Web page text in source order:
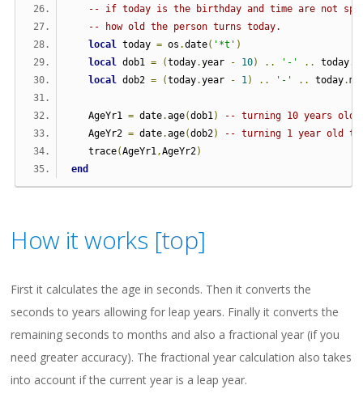
-- if today is the birthday and time are not
-- how old the person turns today.
local today = os .date( '*t' )
local dob1 = (today.year - 10) .. '-' .. today.
local dob2 = (today.year - 1) .. '-' .. today.
   AgeYr1
= date.age(dob1)
-- turning 10 years old
   AgeYr2
= date.age(dob2)
-- turning 1 year old
   trace
(AgeYr1,AgeYr2)
end
How it works [top]
First it calculates the age in seconds. Then it converts the
seconds to years allowing for leap years. Finally it converts the
remaining seconds to months and also a fractional year (if you
need greater accuracy). The fractional year calculation also takes
into account if the current year is a leap year.